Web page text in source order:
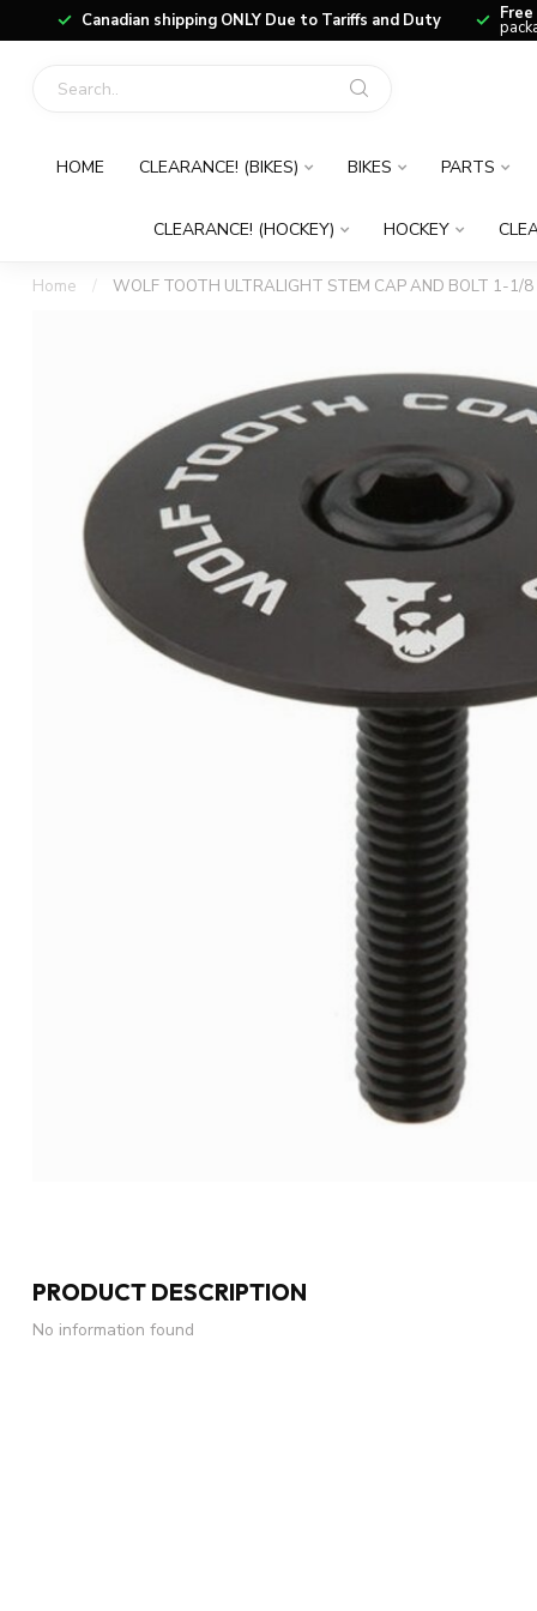
Canadian shipping ONLY Due to Tariffs and Duty
HOME CLEARANCE! (BIKES) BIKES PARTS
CLEARANCE! (HOCKEY) HOCKEY
Home / WOLF TOOTH ULTRALIGHT STEM CAP AND BOLT 1-1/8
PRODUCT DESCRIPTION
No information found